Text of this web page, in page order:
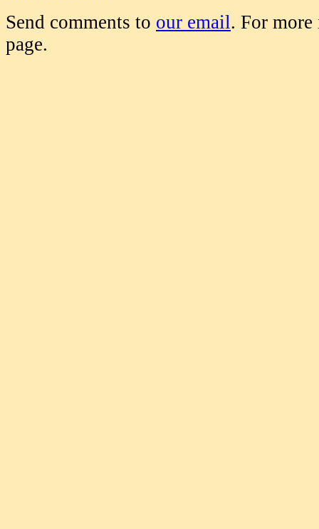
Send comments to our email. For
page.